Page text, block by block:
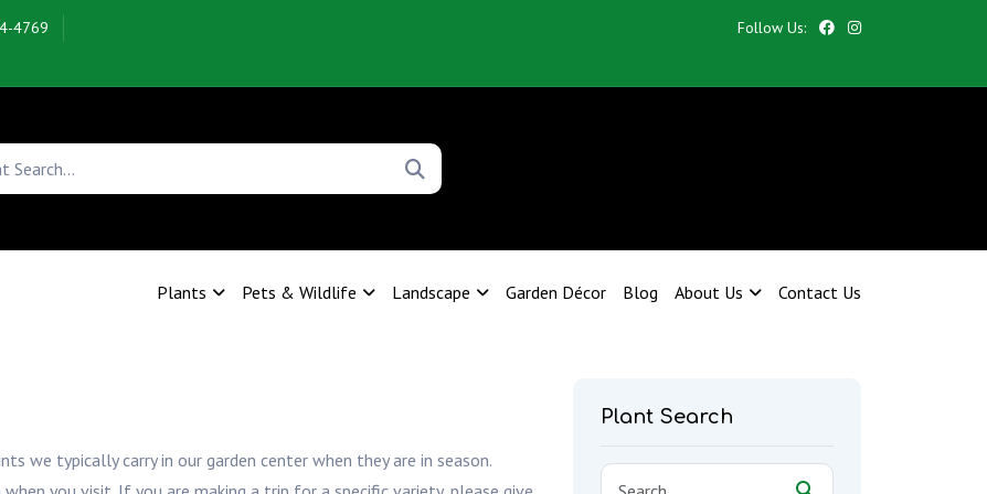
4769
Follow Us:
Plants Pets & Wildlife Landscape Garden Décor Blog About Us Contact Us
we typically carry in our garden center when they are in season.
Plant Search